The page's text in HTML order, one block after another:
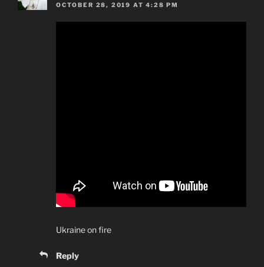
OCTOBER 28, 2019 AT 4:28 PM
Ukraine on fire
Reply